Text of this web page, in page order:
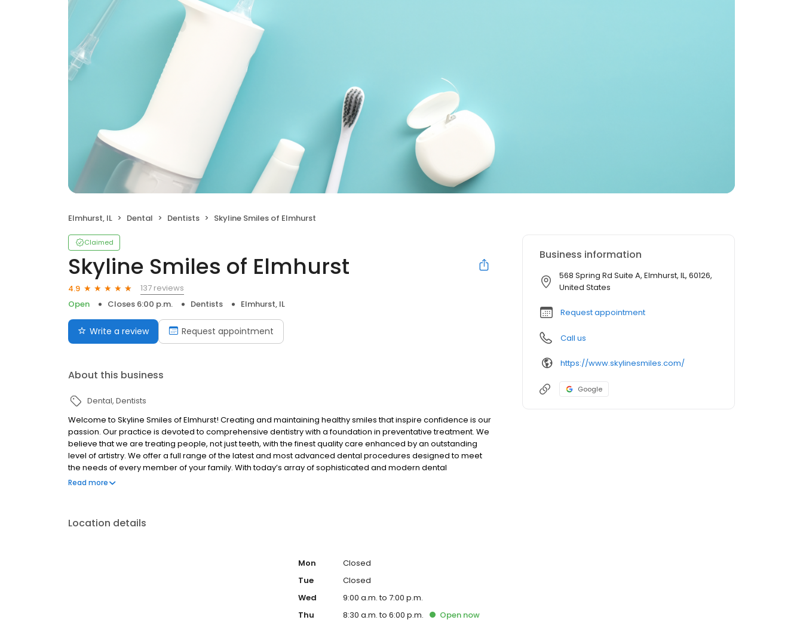
Elmhurst, IL Dental Dentists Skyline Smiles of Elmhurst
Claimed
Skyline Smiles of Elmhurst
4.9
137 reviews
Open
Closes 6:00 p.m. Dentists Elmhurst, IL
Write a review Request appointment
About this business
Dental Dentists
Welcome to Skyline Smiles of Elmhurst! Creating and maintaining healthy smiles that inspire confidence is our
passion. Our practice is devoted to comprehensive dentistry with a foundation in preventative treatment. We
believe that we are treating people, not just teeth, with the finest quality care enhanced by an outstanding
level of artistry. We offer a full range of the latest and most advanced dental procedures designed to meet
the needs of every member of your family. With today’s array of sophisticated and modern dental
technology even the most challenging smiles can be transformed into ones that dazzle! Skyline Smiles of
Read more
Location details
Mon
Closed
Tue
Closed
Wed
9:00 a.m. to 7:00 p.m.
Thu
8:30 a.m. to 6:00 p.m. Open now
Business information
568 Spring Rd Suite A, Elmhurst, IL, 60126,
United States
Request appointment
Call us
https://www.skylinesmiles.com/
Google